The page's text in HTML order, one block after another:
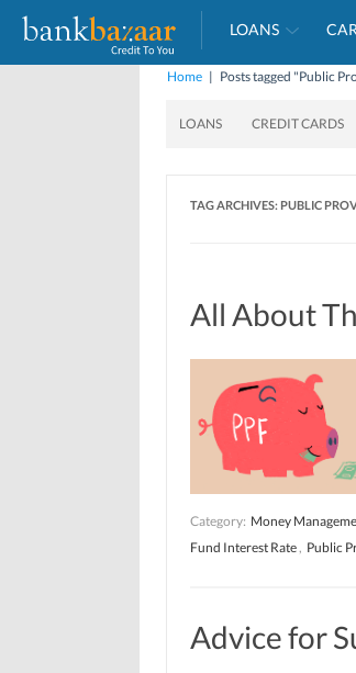
LOANS
Home | Posts tagged "Public
LOANS CREDIT CARDS
TAG ARCHIVES: PUBLIC
All About
Category: Money
Fund Interest Rate , Public
Advice for